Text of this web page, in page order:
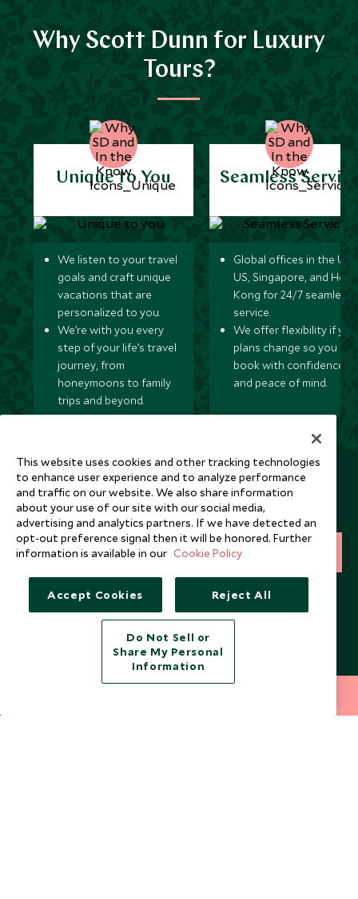
Why Scott Dunn for Luxury
Tours?
Unique to You
We listen to your travel
goals and craft unique
vacations that are
personalized to you.
We’re with you every
step of your life’s travel
journey, from
honeymoons to family
trips and beyond.
Seamless
Global offices in the UK,
US, Singapore, and
Kong for 24/7 seamless
service.
We offer flexibility if
plans change so you can
book with confidence
and peace of mind.
Newsletter
Sign up below to receive travel inspiration, news, offers
and expert tips.
I consent to receive promotional emails from Scott Dunn and
understand that the personal data I provide will be used for this
purpose in accordance with thePrivacy Notice. You can unsubscribe
from marketing emails at any time.
About Scott Dunn
This website uses cookies and other tracking technologies
to enhance user experience and to analyze performance
and traffic on our website. We also share information
about your use of our site with our social media,
advertising and analytics partners. If we have detected an
opt-out preference signal then it will be honored. Further
information is available in our Cookie Policy
Accept Cookies Reject All
Do Not Sell or
Share My Personal
Information